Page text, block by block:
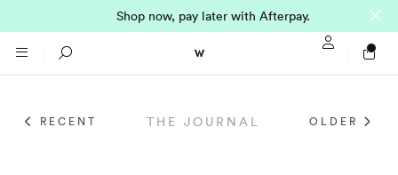
Shop now, pay later with Afterpay.
Search
Sign In /
RECENT THE JOURNAL OLDER